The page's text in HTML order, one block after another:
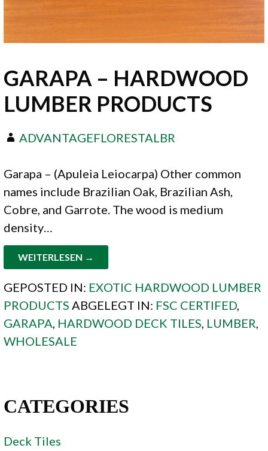
GARAPA – HARDWOOD
LUMBER PRODUCTS
ADVANTAGEFLORESTALBR
Garapa – (Apuleia Leiocarpa) Other common
names include Brazilian Oak, Brazilian Ash,
Cobre, and Garrote. The wood is medium
density…
WEITERLESEN →
GEPOSTED IN: EXOTIC HARDWOOD LUMBER
PRODUCTS ABGELEGT IN: FSC CERTIFED,
GARAPA, HARDWOOD DECK TILES, LUMBER,
WHOLESALE
CATEGORIES
Deck Tiles